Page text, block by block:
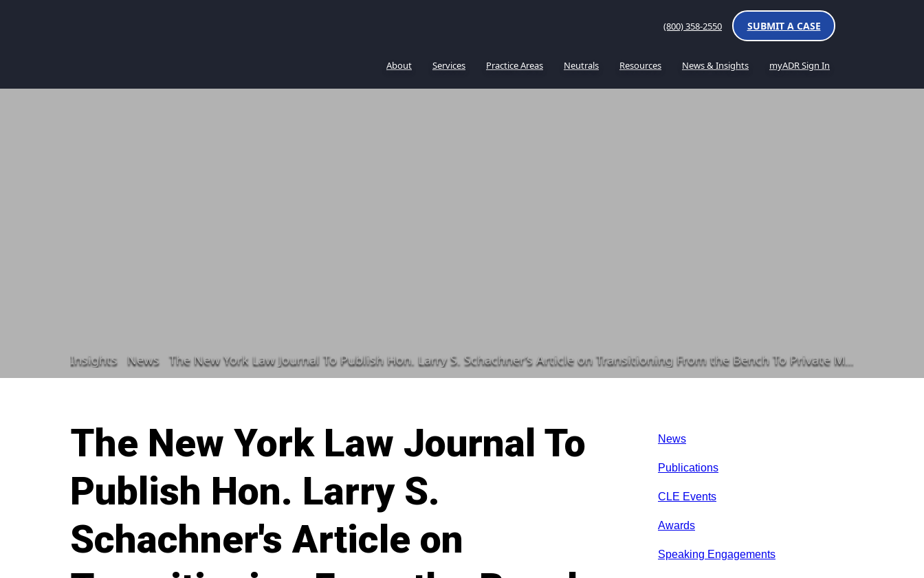
(800) 358-2550 SUBMIT A CASE
About Services Practice Areas Neutrals Resources News & Insights myADR Sign In
Insights News The New York Law Journal To Publish Hon. Larry S. Schachner’s Article on Transitioning From the Bench To Private Mediation in a Special Report
The New York Law Journal To
Publish Hon. Larry S.
Schachner's Article on
News
Publications
CLE Events
Awards
Speaking Engagements